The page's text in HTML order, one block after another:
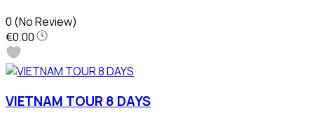
0 (No Review)
€0.00
VIETNAM TOUR 8 DAYS